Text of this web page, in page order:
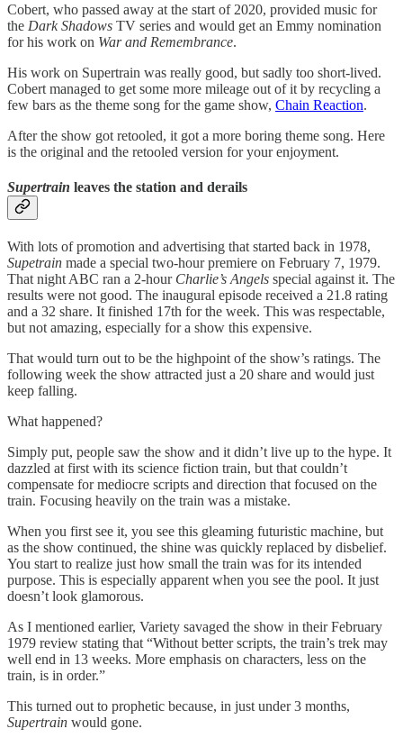
Cobert, who passed away at the start of 2020, provided music for
the Dark Shadows TV series and would get an Emmy nomination
for his work on War and Remembrance.
His work on Supertrain was really good, but sadly too short-lived.
Cobert managed to get some more mileage out of it by recycling a
few bars as the theme song for the game show, Chain Reaction.
After the show got retooled, it got a more boring theme song. Here
is the original and the retooled version for your enjoyment.
Supertrain leaves the station and derails
With lots of promotion and advertising that started back in 1978,
Supetrain made a special two-hour premiere on February 7, 1979.
That night ABC ran a 2-hour Charlie’s Angels special against it. The
results were not good. The inaugural episode received a 21.8 rating
and a 32 share. It finished 17th for the week. This was respectable,
but not amazing, especially for a show this expensive.
That would turn out to be the highpoint of the show’s ratings. The
following week the show attracted just a 20 share and would just
keep falling.
What happened?
Simply put, people saw the show and it didn’t live up to the hype. It
dazzled at first with its science fiction train, but that couldn’t
compensate for mediocre scripts and direction that focused on the
train. Focusing heavily on the train was a mistake.
When you first see it, you see this gleaming futuristic machine, but
as the show continued, the shine was quickly replaced by disbelief.
You start to realize just how small the train was for its intended
purpose. This is especially apparent when you see the pool. It just
doesn’t look glamorous.
As I mentioned earlier, Variety savaged the show in their February
1979 review stating that “Without better scripts, the train’s trek may
well end in 13 weeks. More emphasis on characters, less on the
train, is in order.”
This turned out to prophetic because, in just under 3 months,
Supertrain would gone.